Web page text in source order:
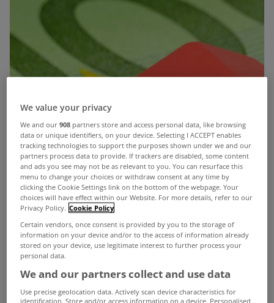
We value your privacy
We and our908 partners store and access personal data, like browsing
data or unique identifiers, on your device. Selecting I ACCEPT enables
tracking technologies to support the purposes shown under we and our
partners process data to provide. If trackers are disabled, some content
and ads you see may not be as relevant to you. You can resurface this
menu to change your choices or withdraw consent at any time by
clicking the Cookie Settings link on the bottom of the webpage. Your
choices will have effect within our Website. For more details, refer to our
Privacy Policy. Cookie Policy
Certain vendors, once consent is provided by you to the storage of
information on your device and/or to the access of information already
stored on your device, use legitimate interest to further process your
personal data.
We and our partners collect and use data
Use precise geolocation data. Actively scan device characteristics for
identification. Store and/or access information on a device. Personalised